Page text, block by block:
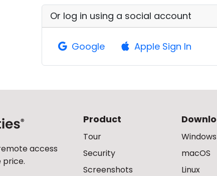
Or log in using a social account
Google Apple Sign In
access
Product
Tour
Security
Screenshots
Windows
macOS
Linux